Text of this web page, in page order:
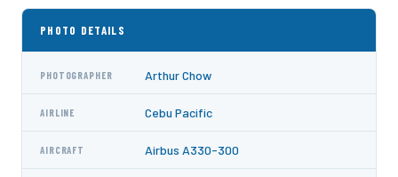
PHOTO DETAILS
PHOTOGRAPHER Arthur Chow
AIRLINE Cebu Pacific
AIRCRAFT Airbus A330-300